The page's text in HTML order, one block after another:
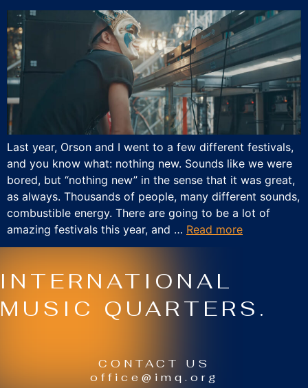
Last year, Orson and I went to a few different festivals,
and you know what: nothing new. Sounds like we were
bored, but “nothing new” in the sense that it was great,
as always. Thousands of people, many different sounds,
combustible energy. There are going to be a lot of
amazing festivals this year, and … Read more
INTERNATIONAL
MUSIC QUARTERS.
CONTACT US
office@imq.org